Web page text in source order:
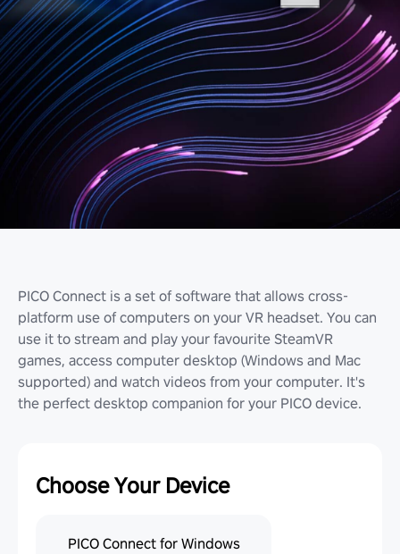
PICO Connect is a set of software that allows cross-
platform use of computers on your VR headset. You can
use it to stream and play your favourite SteamVR
games, access computer desktop (Windows and Mac
supported) and watch videos from your computer. It's
the perfect desktop companion for your PICO device.
Choose Your Device
PICO Connect for Windows